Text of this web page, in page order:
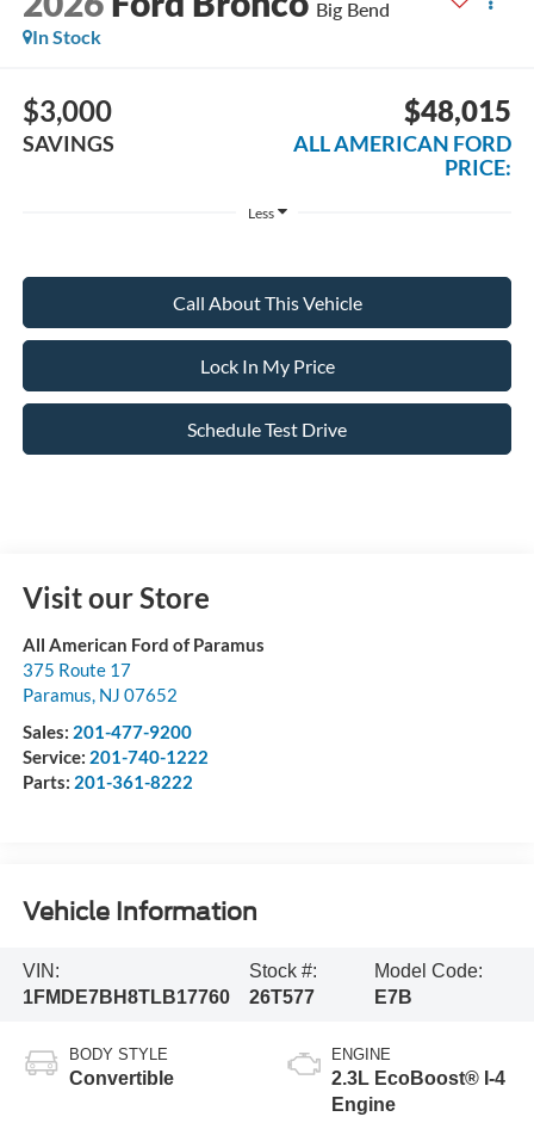
Big Bend
In Stock
$3,000
SAVINGS
$48,015
ALL AMERICAN FORD
PRICE:
Less
Call About This Vehicle
Lock In My Price
Schedule Test Drive
Visit our Store
All American Ford of Paramus
375 Route 17
Paramus, NJ 07652
Sales: 201-477-9200
Service: 201-740-1222
Parts: 201-361-8222
Vehicle Information
VIN:
1FMDE7BH8TLB17760
Stock #:
26T577
Model Code:
E7B
BODY STYLE
Convertible
ENGINE
2.3L EcoBoost® I-4
Engine